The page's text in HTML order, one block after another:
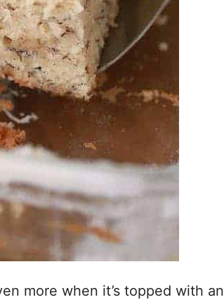
more when it’s topped with an